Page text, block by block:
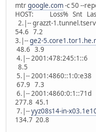
mtrgoogle.com-c 50 --
HOST: Loss% Snt
2.|-- grazzt-
54.6 7.2
3.|--ge2-
48.6 3.9
4.|--
8.5
5.|--
67.9 7.3
6.|--
277.8 45.1
7.|--yyz08s14-in-
134.7 20.8